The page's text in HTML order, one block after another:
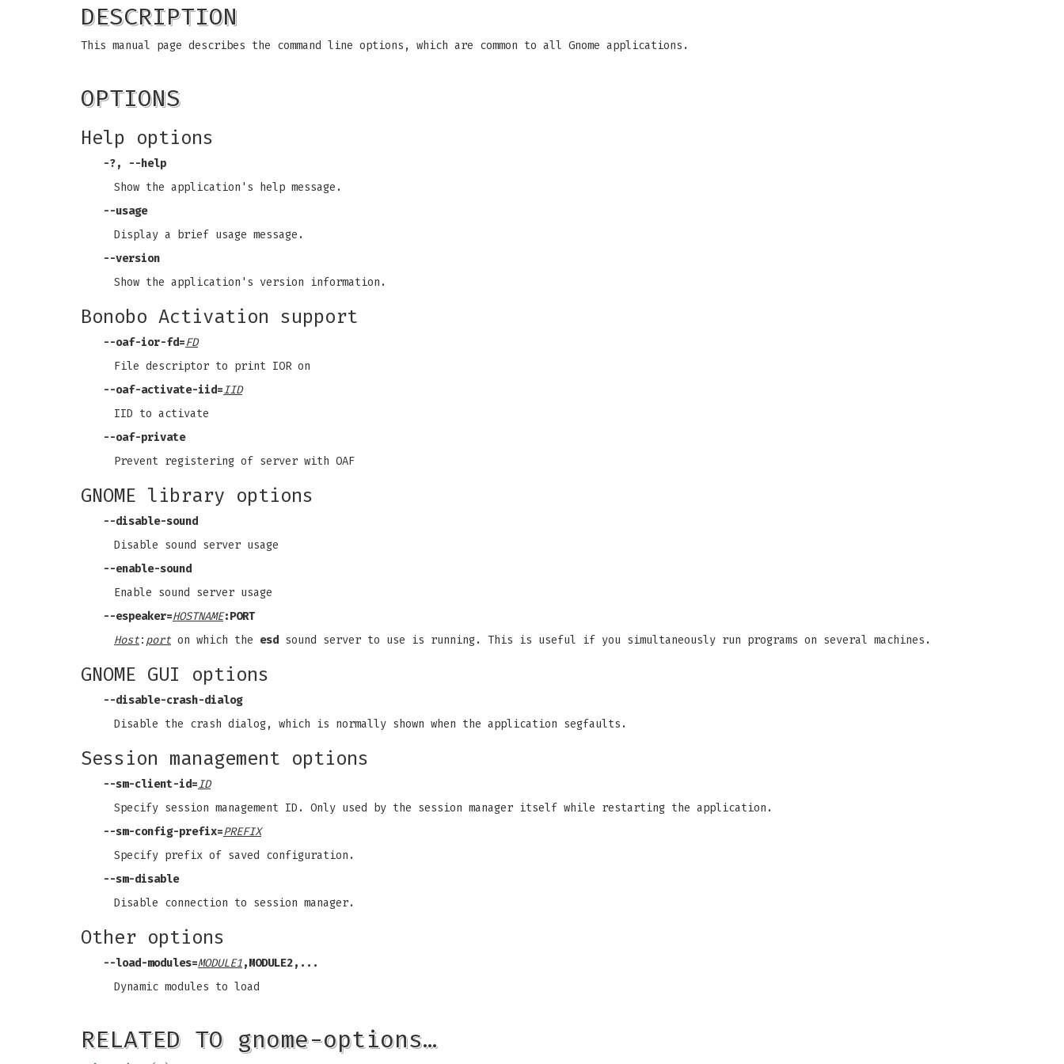
DESCRIPTION
This manual page describes the command line options, which are common to all Gnome applications.
OPTIONS
Help options
-?,
--help
Show the application's help message.
--usage
Display a brief usage message.
--version
Show the application's version information.
Bonobo Activation support
--oaf-ior-fd=FD
File descriptor to print IOR on
--oaf-activate-iid=IID
IID to activate
--oaf-private
Prevent registering of server with OAF
GNOME library options
--disable-sound
Disable sound server usage
--enable-sound
Enable sound server usage
--espeaker=HOSTNAME:PORT
Host: port on which the esd sound server to use is running. This is useful if you simultaneously run programs on several machines.
GNOME GUI options
--disable-crash-dialog
Disable the crash dialog, which is normally shown when the application segfaults.
Session management options
--sm-client-id=ID
Specify session management ID. Only used by the session manager itself while restarting the application.
--sm-config-prefix=PREFIX
Specify prefix of saved configuration.
--sm-disable
Disable connection to session manager.
Other options
--load-modules=MODULE1,MODULE2,...
Dynamic modules to load
RELATED TO gnome-options…